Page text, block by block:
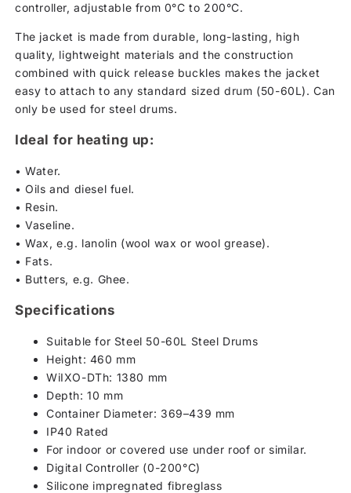
controller, adjustable from 0°C to 200°C.
The jacket is made from durable, long-lasting, high
quality, lightweight materials and the construction
combined with quick release buckles makes the jacket
easy to attach to any standard sized drum (50-60L). Can
only be used for steel drums.
Ideal for heating up:
• Water.
• Oils and diesel fuel.
• Resin.
• Vaseline.
• Wax, e.g. lanolin (wool wax or wool grease).
• Fats.
• Butters, e.g. Ghee.
Specifications
Suitable for Steel 50-60L Steel Drums
Height: 460 mm
WiIXO-DTh: 1380 mm
Depth: 10 mm
Container Diameter: 369–439 mm
IP40 Rated
For indoor or covered use under roof or similar.
Digital Controller (0-200°C)
Silicone impregnated fibreglass